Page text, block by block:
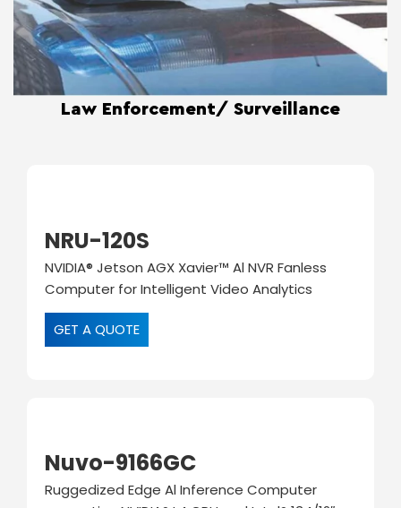
Law Enforcement/ Surveillance
NRU-120S
NVIDIA® Jetson AGX Xavier™ Al NVR Fanless
Computer for Intelligent Video Analytics
GET A QUOTE
Nuvo-9166GC
Ruggedized Edge Al Inference Computer